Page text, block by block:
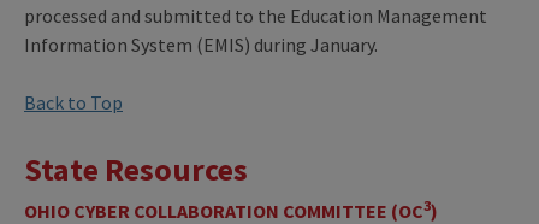
processed and submitted to the Education Management
Information System (EMIS) during January.
Back to Top
State Resources
OHIO CYBER COLLABORATION COMMITTEE (OC3)